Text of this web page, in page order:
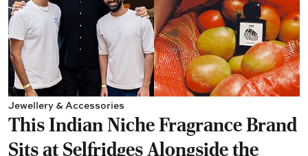
Jewellery & Accessories
This Indian Niche Fragrance Brand
Sits at Selfridges Alongside the